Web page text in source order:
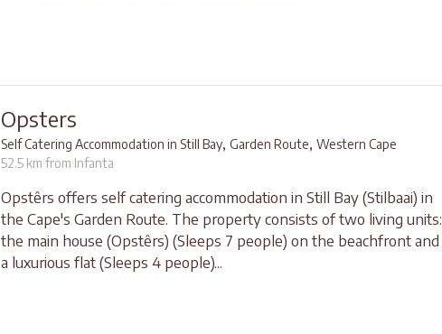
Opsters
Self Catering Accommodation in Still Bay, Garden Route, Western Cape
52.5 km from Infanta
Opstêrs offers self catering accommodation in Still Bay (Stilbaai) in
the Cape's Garden Route. The property consists of two living units:
the main house (Opstêrs) (Sleeps 7 people) on the beachfront and
a luxurious flat (Sleeps 4 people)...